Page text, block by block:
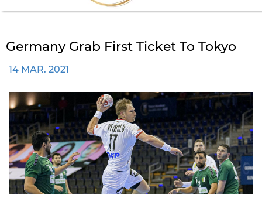
Germany Grab First Ticket To Tokyo
14 MAR. 2021